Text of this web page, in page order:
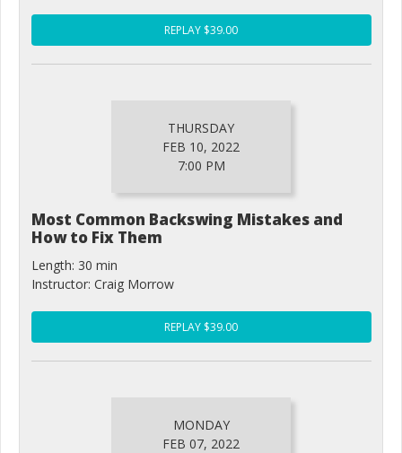
REPLAY $39.00
THURSDAY
FEB 10, 2022
7:00 PM
Most Common Backswing Mistakes and
How to Fix Them
Length: 30 min
Instructor: Craig Morrow
REPLAY $39.00
MONDAY
FEB 07, 2022